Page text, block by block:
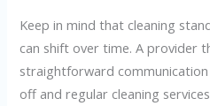
Keep in mind that cleaning
can shift over time. A provider
straightforward
off and regular cleaning